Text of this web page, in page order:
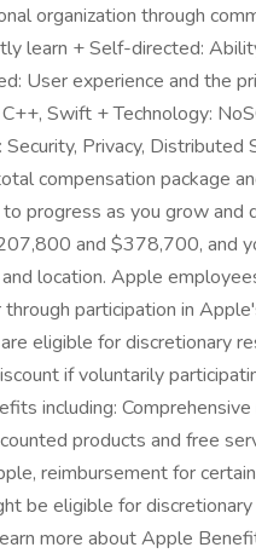
organization through
learn + Self-directed:
User experience and the
C++, Swift + Technology:
Security, Privacy,
compensation package
progress as you grow and
and $378,700, and
location. Apple
through participation in
eligible for discretionary
if voluntarily
including:
products and free
reimbursement for
be eligible for
more about Apple